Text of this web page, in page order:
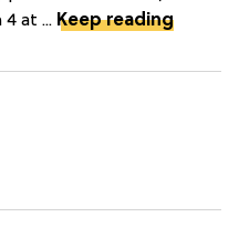
at ... Keep reading